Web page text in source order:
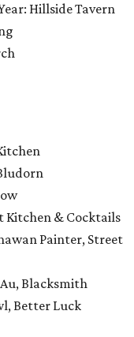
Hillside Tavern
Kitchen & Cocktails
Painter, Street
Blacksmith
Better Luck